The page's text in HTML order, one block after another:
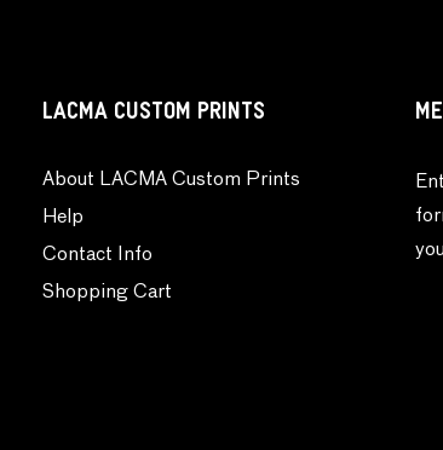
LACMA CUSTOM PRINTS
About LACMA Custom Prints
Help
Contact Info
Shopping Cart